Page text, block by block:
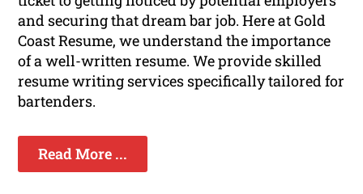
and securing that dream bar job. Here at Gold
Coast Resume, we understand the importance
of a well-written resume. We provide skilled
resume writing services specifically tailored for
bartenders.
Read More ...